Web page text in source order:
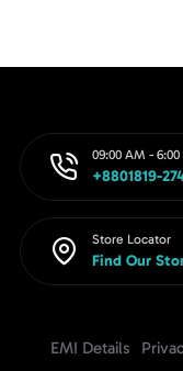
09:00 AM - 6:00
+8801819-
Store Locator
Find Our
EMI Details